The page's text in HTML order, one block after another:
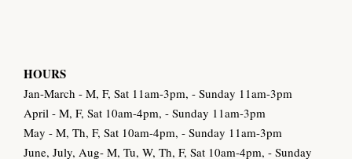
HOURS
Jan-March - M, F, Sat 11am-3pm, - Sunday 11am-3pm
April - M, F, Sat 10am-4pm, - Sunday 11am-3pm
May - M, Th, F, Sat 10am-4pm, - Sunday 11am-3pm
June, July, Aug- M, Tu, W, Th, F, Sat 10am-4pm, - Sunday